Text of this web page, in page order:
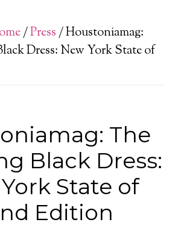
/Press/Houstoniamag:
Dress: New York State of
The
Black Dress:
State of
Edition